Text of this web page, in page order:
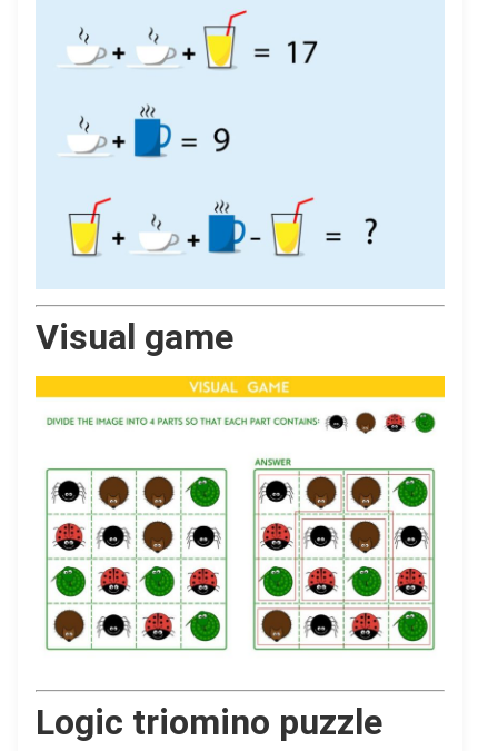
Visual game
Logic triomino puzzle